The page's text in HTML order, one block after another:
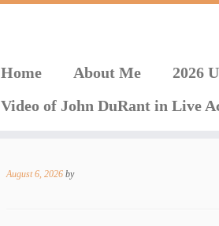
Home About Me 2026
Video of John DuRant in Live
August 6, 2026 by